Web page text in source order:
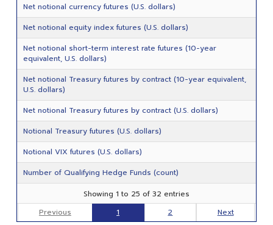
Net notional currency futures (U.S. dollars)
Net notional equity index futures (U.S. dollars)
Net notional short-term interest rate futures (10-year
equivalent, U.S. dollars)
Net notional Treasury futures by contract (10-year equivalent,
U.S. dollars)
Net notional Treasury futures by contract (U.S. dollars)
Notional Treasury futures (U.S. dollars)
Notional VIX futures (U.S. dollars)
Number of Qualifying Hedge Funds (count)
Showing 1 to 25 of 32 entries
Previous
1 2 Next